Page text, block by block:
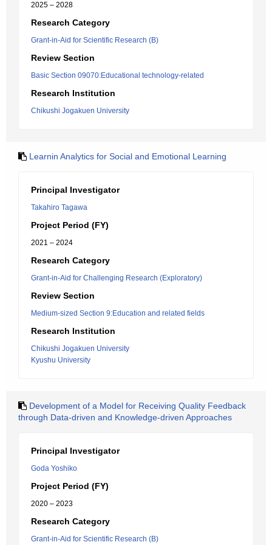
2025 – 2028
Research Category
Grant-in-Aid for Scientific Research (B)
Review Section
Basic Section 09070:Educational technology-related
Research Institution
Chikushi Jogakuen University
Learnin Analytics for Social and Emotional Learning
Principal Investigator
Takahiro Tagawa
Project Period (FY)
2021 – 2024
Research Category
Grant-in-Aid for Challenging Research (Exploratory)
Review Section
Medium-sized Section 9:Education and related fields
Research Institution
Chikushi Jogakuen University
Kyushu University
Development of a Model for Receiving Quality Feedback
through Data-driven and Knowledge-driven Approaches
Principal Investigator
Goda Yoshiko
Project Period (FY)
2020 – 2023
Research Category
Grant-in-Aid for Scientific Research (B)